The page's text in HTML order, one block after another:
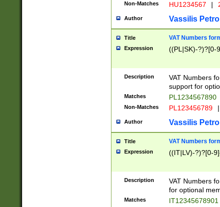
Non-Matches HU1234567 |
Author Vassilis
Title VAT Numbers
Expression ((PL|SK)-?)?[0-
Description
VAT Numbers
support for
Matches PL1234567890
Non-Matches PL123456789 |
Author Vassilis
Title VAT Numbers
Expression ((IT|LV)-?)?[0-
Description
VAT Numbers
for optional
Matches IT12345678901